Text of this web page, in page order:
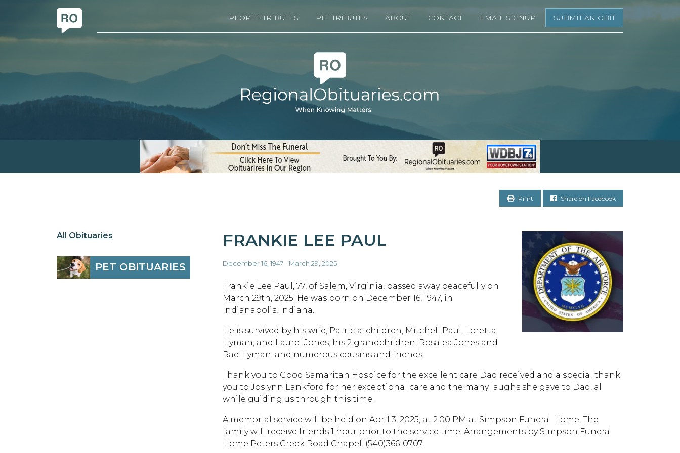
PEOPLE TRIBUTES PET TRIBUTES ABOUT CONTACT EMAIL SIGNUP SUBMIT AN OBIT
Print Share on Facebook
All Obituaries
PET OBITUARIES
FRANKIE LEE PAUL
December 16, 1947 - March 29, 2025
Frankie Lee Paul, 77, of Salem, Virginia, passed away peacefully on
March 29th, 2025. He was born on December 16, 1947, in
Indianapolis, Indiana.
He is survived by his wife, Patricia; children, Mitchell Paul, Loretta
Hyman, and Laurel Jones; his 2 grandchildren, Rosalea Jones and
Rae Hyman; and numerous cousins and friends.
Thank you to Good Samaritan Hospice for the excellent care Dad received and a special thank
you to Joslynn Lankford for her exceptional care and the many laughs she gave to Dad, all
while guiding us through this time.
A memorial service will be held on April 3, 2025, at 2:00 PM at Simpson Funeral Home. The
family will receive friends 1 hour prior to the service time. Arrangements by Simpson Funeral
Home Peters Creek Road Chapel. (540)366-0707.